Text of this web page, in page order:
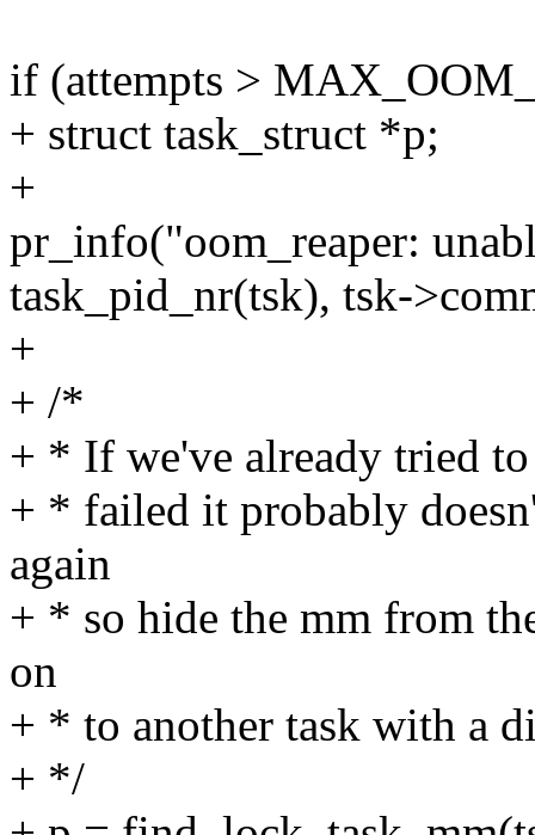
if (attempts >
+ struct task_struct *p;
+
pr_info("oom_reaper:
task_pid_nr(tsk), tsk-
+
+ /*
+ * If we've already tried
+ * failed it probably
again
+ * so hide the mm from
on
+ * to another task with a
+ */